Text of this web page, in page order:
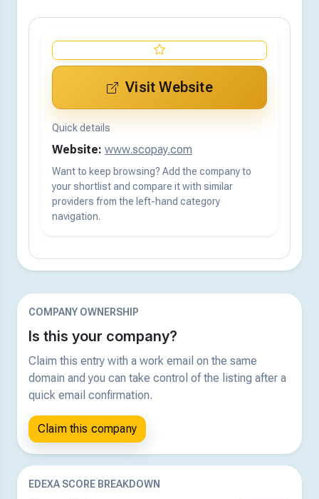
Visit Website
Quick details
Website: www.scopay.com
Want to keep browsing? Add the company to
your shortlist and compare it with similar
providers from the left-hand category
navigation.
COMPANY OWNERSHIP
Is this your company?
Claim this entry with a work email on the same
domain and you can take control of the listing after a
quick email confirmation.
Claim this company
EDEXA SCORE BREAKDOWN